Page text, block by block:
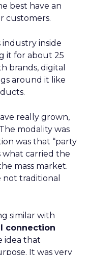
best have an
customers.
inside
it for about 25
brands, digital
around it like
really grown,
modality was
was that “party
what carried the
mass market.
traditional
similar with
connection
idea that
It was very